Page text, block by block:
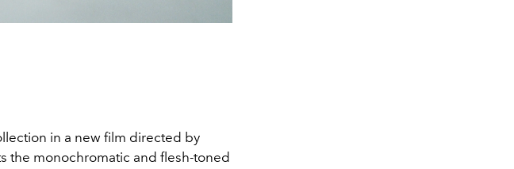
in a new film directed by
the monochromatic and flesh-toned